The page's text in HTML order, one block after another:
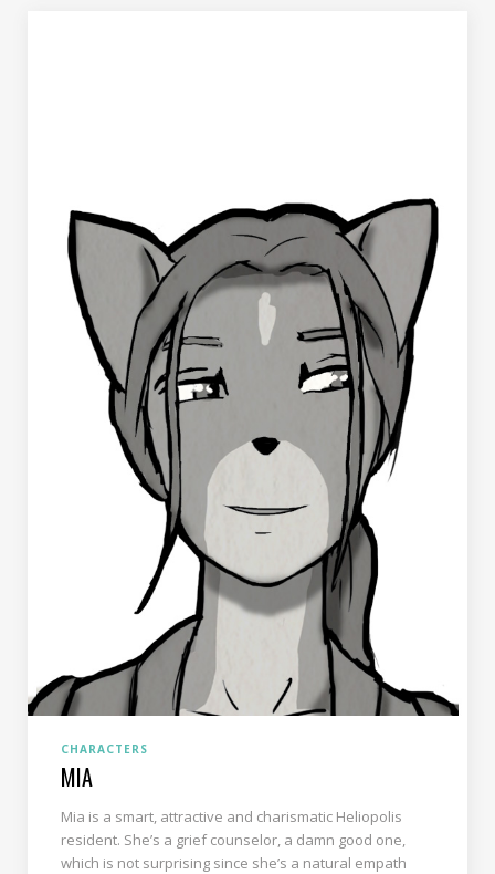
CHARACTERS
MIA
Mia is a smart, attractive and charismatic Heliopolis
resident. She’s a grief counselor, a damn good one,
which is not surprising since she’s a natural empath